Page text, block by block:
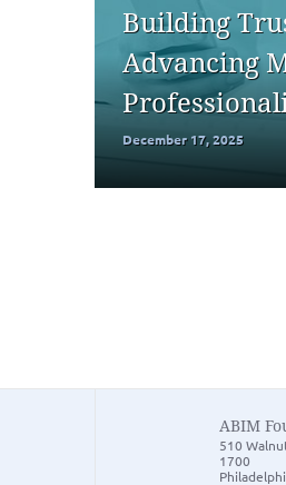
Building
Advancing
December 17, 2025
ABIM
510
1700